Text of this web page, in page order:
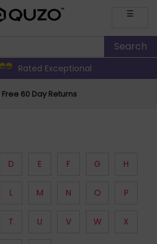
☰
Rated Exceptional
60 Day Returns
D E F G H
L M N O P
T U V W X